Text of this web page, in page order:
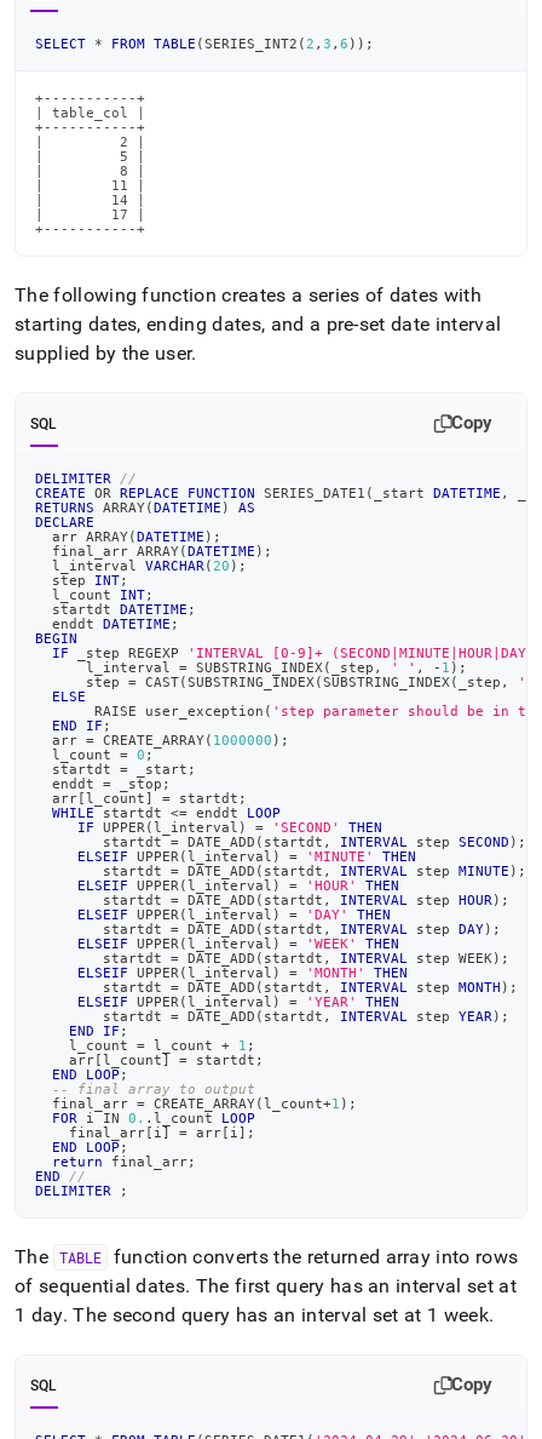
SELECT * FROM TABLE (SERIES_INT2 ( 2 , 3 , 6 ) ) ;
+-----------+
| table_col |
+-----------+
|         2 |
|         5 |
|         8 |
|        11 |
|        14 |
|        17 |
+-----------+
The following function creates a series of dates with
starting dates, ending dates, and a pre-set date interval
supplied by the user.
SQL Copy
DELIMITER
//
CREATE
OR REPLACE FUNCTION SERIES_DATE1 ( _start DATETIME ,
RETURNS ARRAY(DATETIME )
AS
DECLARE
  arr ARRAY
(DATETIME ) ;
  final_arr ARRAY
(DATETIME ) ;
  l_interval
VARCHAR ( 20 ) ;
  step
INT;
  l_count
INT;
  startdt
DATETIME ;
  enddt
DATETIME ;
BEGIN
IF _step REGEXP
'INTERVAL [0-9]+
      l_interval
= SUBSTRING_INDEX ( _step , ' ' , - 1 ) ;
      step
= CAST(SUBSTRING_INDEX (SUBSTRING_INDEX ( _step ,
' '
ELSE
       RAISE user_exception
( 'step parameter should be in the
END
IF ;
  arr
= CREATE_ARRAY( 1000000 ) ;
  l_count
= 0 ;
  startdt
= _start ;
  enddt
= _stop ;
  arr
[l_count] = startdt ;
WHILE startdt <= enddt LOOP
IF UPPER (l_interval ) = 'SECOND'
THEN
        startdt
= DATE_ADD ( startdt , INTERVAL step SECOND ) ;
ELSEIF UPPER (l_interval ) = 'MINUTE'
THEN
        startdt
= DATE_ADD ( startdt , INTERVAL step MINUTE ) ;
ELSEIF UPPER (l_interval ) = 'HOUR'
THEN
        startdt
= DATE_ADD ( startdt , INTERVAL step HOUR ) ;
ELSEIF UPPER (l_interval ) = 'DAY'
THEN
        startdt
= DATE_ADD ( startdt , INTERVAL step DAY) ;
ELSEIF UPPER (l_interval ) = 'WEEK'
THEN
        startdt
= DATE_ADD ( startdt , INTERVAL step WEEK) ;
ELSEIF UPPER (l_interval ) = 'MONTH'
THEN
        startdt
= DATE_ADD ( startdt , INTERVAL step MONTH ) ;
ELSEIF UPPER (l_interval ) = 'YEAR'
THEN
        startdt
= DATE_ADD ( startdt , INTERVAL step YEAR ) ;
END
IF ;
    l_count
= l_count + 1 ;
    arr
[l_count] = startdt ;
END
LOOP ;
-- final array to output
  final_arr
= CREATE_ARRAY(l_count+1 ) ;
FOR i IN 0. . l_count LOOP
    final_arr
[ i ] = arr [ i ] ;
END
LOOP ;
return final_arr;
END
//
DELIMITER
;
The TABLE
function converts the returned array into rows
of sequential dates. The first query has an interval set at
1 day. The second query has an interval set at 1 week.
SQL Copy